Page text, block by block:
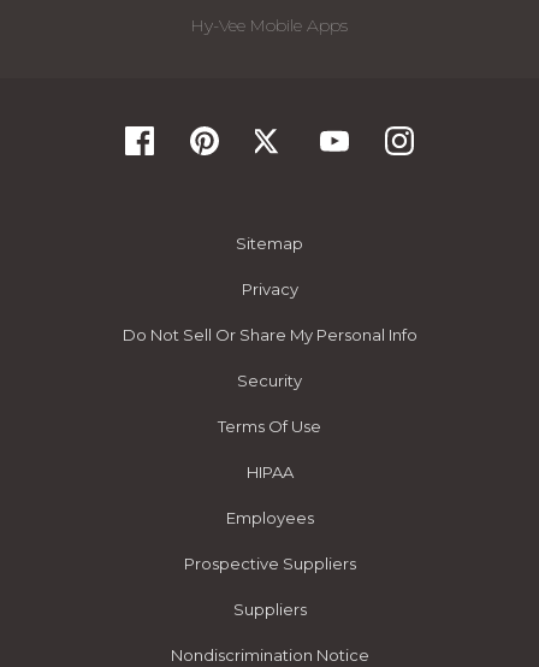
Hy-Vee Mobile Apps
Sitemap
Privacy
Do Not Sell Or Share My Personal Info
Security
Terms Of Use
HIPAA
Employees
Prospective Suppliers
Suppliers
Nondiscrimination Notice